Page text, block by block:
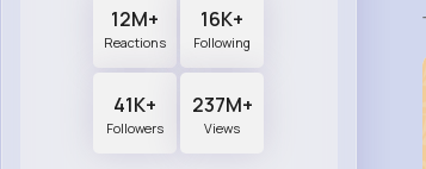
12M+
Reactions
16K+
Following
41K+
Followers
237M+
Views